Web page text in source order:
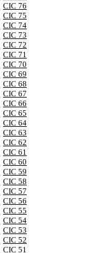
CIC 76
CIC 75
CIC 74
CIC 73
CIC 72
CIC 71
CIC 70
CIC 69
CIC 68
CIC 67
CIC 66
CIC 65
CIC 64
CIC 63
CIC 62
CIC 61
CIC 60
CIC 59
CIC 58
CIC 57
CIC 56
CIC 55
CIC 54
CIC 53
CIC 52
CIC 51